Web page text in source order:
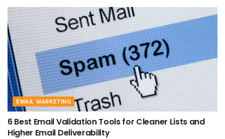
EMAIL MARKETING
6 Best Email Validation Tools for Cleaner Lists and
Higher Email Deliverability